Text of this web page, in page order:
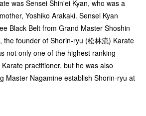
was Sensei Shin'ei Kyan, who was a
Yoshiko Arakaki. Sensei Kyan
Black Belt from Grand Master Shoshin
the founder of Shorin-ryu (松林流) Karate
not only one of the highest ranking
practitioner, but he was also
Master Nagamine establish Shorin-ryu at